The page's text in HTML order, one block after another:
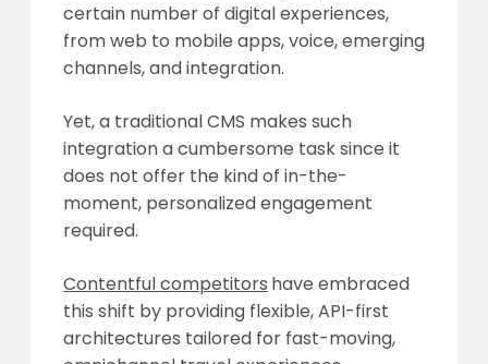
certain number of digital experiences,
from web to mobile apps, voice, emerging
channels, and integration.
Yet, a traditional CMS makes such
integration a cumbersome task since it
does not offer the kind of in-the-
moment, personalized engagement
required.
Contentful competitors have embraced
this shift by providing flexible, API-first
architectures tailored for fast-moving,